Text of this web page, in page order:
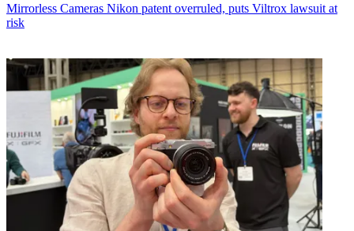
Mirrorless Cameras Nikon patent overruled, puts Viltrox lawsuit at
risk